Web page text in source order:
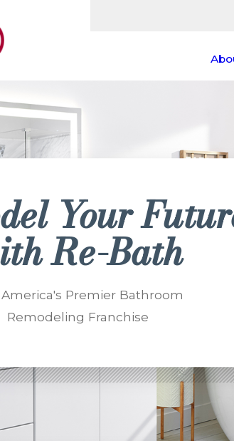
Your
Re-Bath
Premier Bathroom
Remodeling Franchise